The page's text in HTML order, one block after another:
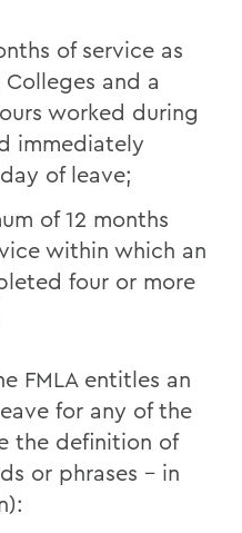
of service as
and a
worked during
immediately
of leave;
of 12 months
within which an
four or more
FMLA entitles an
for any of the
the definition of
or phrases - in